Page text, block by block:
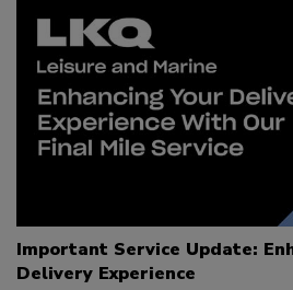
Important Service Update:
Delivery Experience